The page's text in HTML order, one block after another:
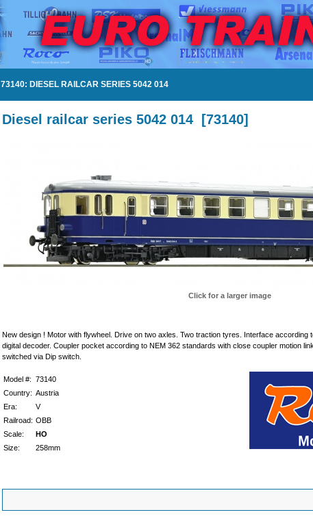
73140: DIESEL RAILCAR SERIES 5042 014
Diesel railcar series 5042 014 [73140]
Click for a larger image
New design ! Motor with flywheel. Drive on two axles. Two traction tyres. Interface according
digital decoder. Coupler pocket according to NEM 362 standards with close coupler motion
switched via Dip switch.
Model #: 73140
Country: Austria
Era:
V
Railroad: OBB
Scale:
HO
Size:
258mm